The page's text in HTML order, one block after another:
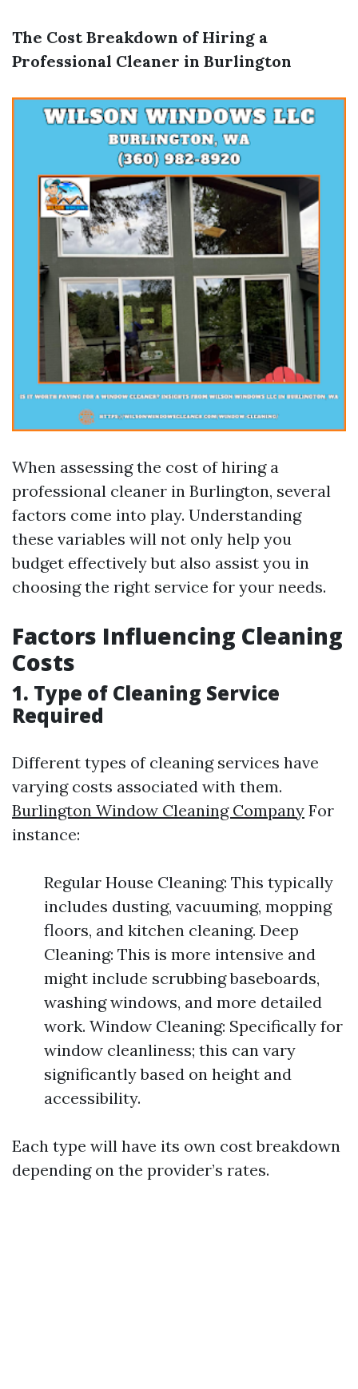
The Cost Breakdown of Hiring a
Professional Cleaner in Burlington
When assessing the cost of hiring a
professional cleaner in Burlington, several
factors come into play. Understanding
these variables will not only help you
budget effectively but also assist you in
choosing the right service for your needs.
Factors Influencing Cleaning
Costs
1. Type of Cleaning Service
Required
Different types of cleaning services have
varying costs associated with them.
Burlington Window Cleaning Company For
instance:
Regular House Cleaning: This typically
includes dusting, vacuuming, mopping
floors, and kitchen cleaning. Deep
Cleaning: This is more intensive and
might include scrubbing baseboards,
washing windows, and more detailed
work. Window Cleaning: Specifically for
window cleanliness; this can vary
significantly based on height and
accessibility.
Each type will have its own cost breakdown
depending on the provider’s rates.